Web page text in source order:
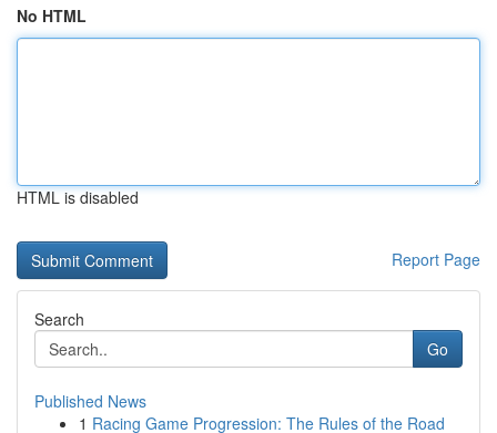
No HTML
HTML is disabled
Report Page
Search
Go
Published News
1 Racing Game Progression: The Rules of the Road